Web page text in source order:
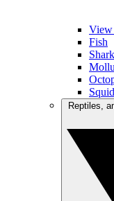
View
Fish